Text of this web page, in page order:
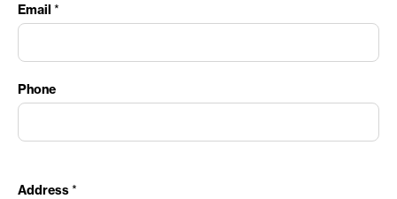
Email *
Phone
Address*